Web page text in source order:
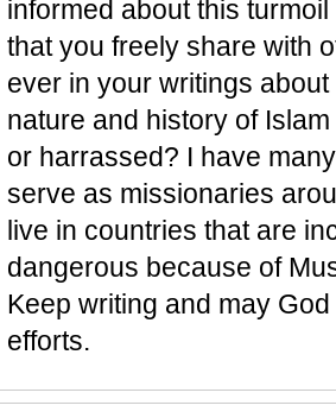
informed about this
that you freely share with
ever in your writings
nature and history of
or harrassed? I have
serve as missionaries
live in countries that are
dangerous because of
Keep writing and may
efforts.